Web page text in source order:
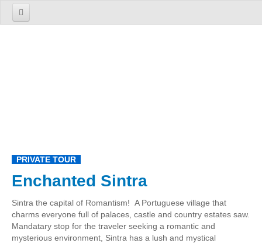
1 Day Tours
Lisbon
Cosmopolitan Lisbon Past and Present
Sintra
Enchanted Sintra
PRIVATE TOUR
Enchanted Sintra
Sintra the capital of Romantism! A Portuguese village that
charms everyone full of palaces castle and country estates saw.
Mandatary stop for the traveler seeking a romantic and
mysterious environment, Sintra has a lush and mystical